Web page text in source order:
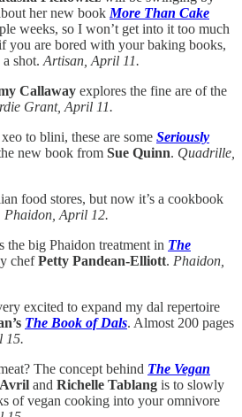
her new book More Than Cake
weeks, so I won’t get into it too much
you are bored with your baking books,
shot. Artisan, April 11.
Callaway explores the fine are of the
Grant, April 11.
to blini, these are some Seriously
new book from Sue Quinn. Quadrille,
food stores, but now it’s a cookbook
Phaidon, April 12.
the big Phaidon treatment in The
chefPetty Pandean-Elliott. Phaidon,
excited to expand my dal repertoire
The Book of Dals. Almost 200 pages
15.
The concept behind The Vegan
and Richelle Tablang is to slowly
of vegan cooking into your omnivore